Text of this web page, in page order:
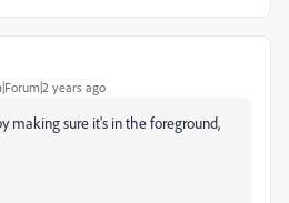
years ago
making sure it's in the foreground,